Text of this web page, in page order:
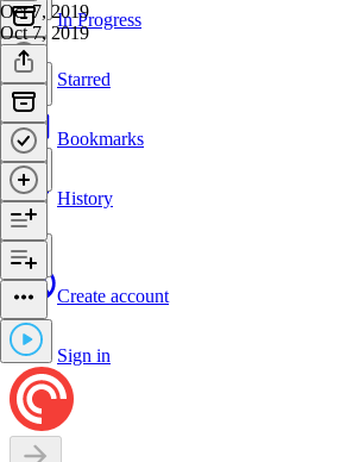
In Progress
Starred
Bookmarks
History
Create account
Sign in
Oct 7, 2019
Oct 7, 2019